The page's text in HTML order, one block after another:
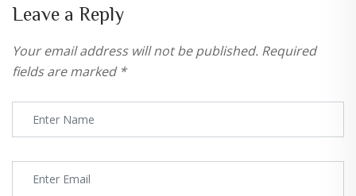
Leave a Reply
Your email address will not be published. Required
fields are marked *